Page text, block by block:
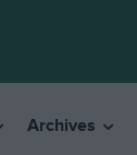
Archives